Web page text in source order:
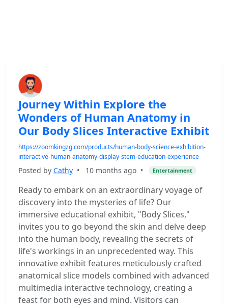
Journey Within Explore the
Wonders of Human Anatomy in
Our Body Slices Interactive Exhibit
https://zoomkingzg.com/products/human-body-science-exhibition-
interactive-human-anatomy-display-stem-education-experience
Posted by Cathy • 10 months ago • Entertainment
Ready to embark on an extraordinary voyage of
discovery into the mysteries of life? Our
immersive educational exhibit, "Body Slices,"
invites you to go beyond the skin and delve deep
into the human body, revealing the secrets of
life's workings in an unprecedented way. This
innovative exhibit features meticulously crafted
anatomical slice models combined with advanced
multimedia interactive technology, creating a
feast for both eyes and mind. Visitors can